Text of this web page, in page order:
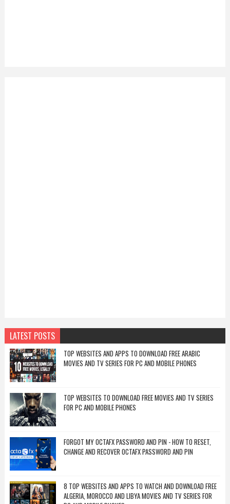
LATEST POSTS
TOP WEBSITES AND APPS TO DOWNLOAD FREE ARABIC
MOVIES AND TV SERIES FOR PC AND MOBILE PHONES
TOP WEBSITES TO DOWNLOAD FREE MOVIES AND TV SERIES
FOR PC AND MOBILE PHONES
FORGOT MY OCTAFX PASSWORD AND PIN - HOW TO RESET,
CHANGE AND RECOVER OCTAFX PASSWORD AND PIN
8 TOP WEBSITES AND APPS TO WATCH AND DOWNLOAD FREE
ALGERIA, MOROCCO AND LIBYA MOVIES AND TV SERIES FOR